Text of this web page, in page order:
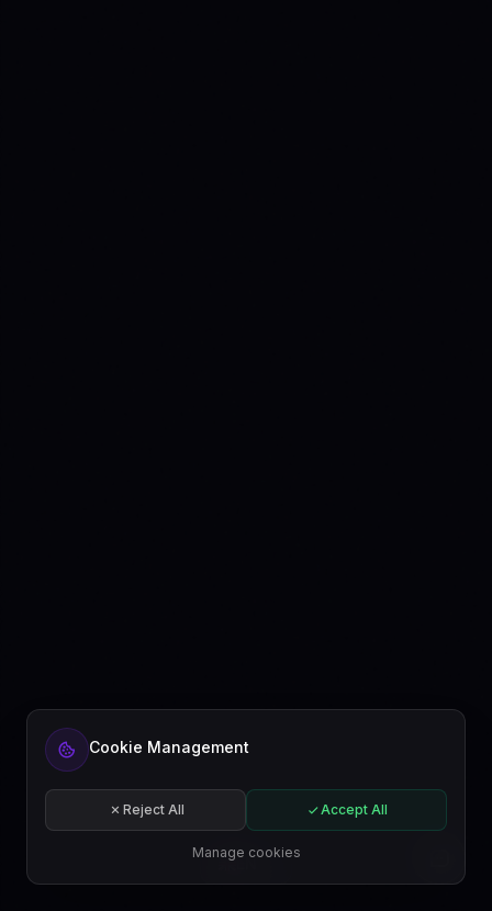
EN
Cookie Management
Reject All Accept All
Manage cookies
Ready to automate your content?
Get started free or subscribe to a plan.
Start for free